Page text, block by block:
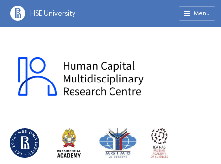
HSE University Menu